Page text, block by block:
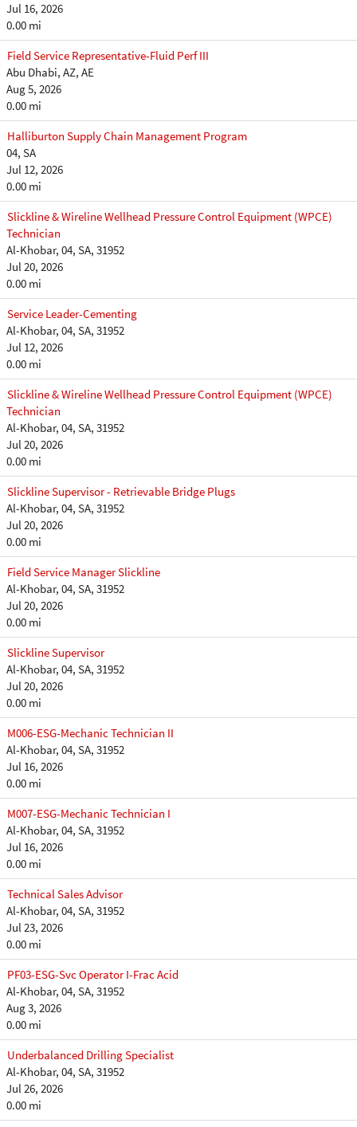
Jul 16, 2026
0.00 mi
Field Service Representative-Fluid Perf III
Abu Dhabi, AZ, AE
Aug 5, 2026
0.00 mi
Halliburton Supply Chain Management Program
04, SA
Jul 12, 2026
0.00 mi
Slickline & Wireline Wellhead Pressure Control Equipment (WPCE)
Technician
Al-Khobar, 04, SA, 31952
Jul 20, 2026
0.00 mi
Service Leader-Cementing
Al-Khobar, 04, SA, 31952
Jul 12, 2026
0.00 mi
Slickline & Wireline Wellhead Pressure Control Equipment (WPCE)
Technician
Al-Khobar, 04, SA, 31952
Jul 20, 2026
0.00 mi
Slickline Supervisor - Retrievable Bridge Plugs
Al-Khobar, 04, SA, 31952
Jul 20, 2026
0.00 mi
Field Service Manager Slickline
Al-Khobar, 04, SA, 31952
Jul 20, 2026
0.00 mi
Slickline Supervisor
Al-Khobar, 04, SA, 31952
Jul 20, 2026
0.00 mi
M006-ESG-Mechanic Technician II
Al-Khobar, 04, SA, 31952
Jul 16, 2026
0.00 mi
M007-ESG-Mechanic Technician I
Al-Khobar, 04, SA, 31952
Jul 16, 2026
0.00 mi
Technical Sales Advisor
Al-Khobar, 04, SA, 31952
Jul 23, 2026
0.00 mi
PF03-ESG-Svc Operator I-Frac Acid
Al-Khobar, 04, SA, 31952
Aug 3, 2026
0.00 mi
Underbalanced Drilling Specialist
Al-Khobar, 04, SA, 31952
Jul 26, 2026
0.00 mi